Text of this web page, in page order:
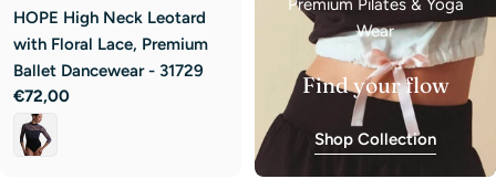
HOPE High Neck Leotard
with Floral Lace, Premium
Ballet Dancewear - 31729
Regular
price
€72,00
Premium Pilates & Yoga
Wear
Find your flow
Shop Collection